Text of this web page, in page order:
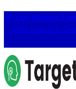
📢 Live Webinar
2026: How AI is